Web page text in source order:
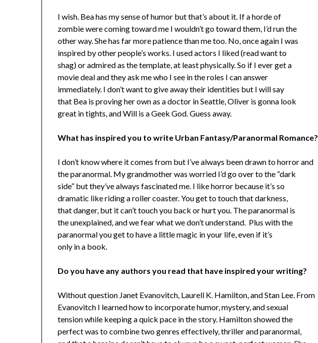
I wish. Bea has my sense of humor but that’s about it. If a horde of
zombie were coming toward me I wouldn’t go toward them, I’d run the
other way. She has far more patience than me too. No, once again I was
inspired by other people’s works. I used actors I liked (read want to
shag) or admired as the template, at least physically. So if I ever get a
movie deal and they ask me who I see in the roles I can answer
immediately. I don’t want to give away their identities but I will say
that Bea is proving her own as a doctor in Seattle, Oliver is gonna look
great in tights, and Will is a Geek God. Guess away.
What has inspired you to write Urban Fantasy/Paranormal Romance?
I don’t know where it comes from but I’ve always been drawn to horror and
the paranormal. My grandmother was worried I’d go over to the “dark
side” but they’ve always fascinated me. I like horror because it’s so
dramatic like riding a roller coaster. You get to touch that darkness,
that danger, but it can’t touch you back or hurt you. The paranormal is
the unexplained, and we fear what we don’t understand. Plus with the
paranormal you get to have a little magic in your life, even if it’s
only in a book.
Do you have any authors you read that have inspired your writing?
Without question Janet Evanovitch, Laurell K. Hamilton, and Stan Lee. From
Evanovitch I learned how to incorporate humor, mystery, and sexual
tension while keeping a quick pace in the story. Hamilton showed the
perfect was to combine two genres effectively, thriller and paranormal,